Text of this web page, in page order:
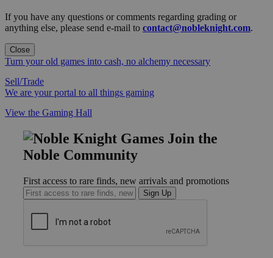
If you have any questions or comments regarding grading or
anything else, please send e-mail to contact@nobleknight.com.
Close
Turn your old games into cash, no alchemy necessary
Sell/Trade
We are your portal to all things gaming
View the Gaming Hall
Join the
Noble Community
First access to rare finds, new arrivals and promotions
Sign Up